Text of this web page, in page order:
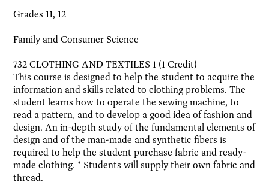
Grades 11, 12
Family and Consumer Science
732 CLOTHING AND TEXTILES 1 (1 Credit)
This course is designed to help the student to acquire the
information and skills related to clothing problems. The
student learns how to operate the sewing machine, to
read a pattern, and to develop a good idea of fashion and
design. An in-depth study of the fundamental elements of
design and of the man-made and synthetic fibers is
required to help the student purchase fabric and ready-
made clothing. * Students will supply their own fabric and
thread.